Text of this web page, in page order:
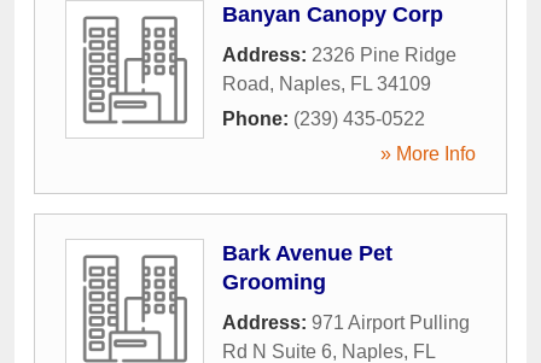
Banyan Canopy Corp
Address: 2326 Pine Ridge
Road, Naples, FL 34109
Phone: (239) 435-0522
» More Info
Bark Avenue Pet
Grooming
Address: 971 Airport Pulling
Rd N Suite 6, Naples, FL